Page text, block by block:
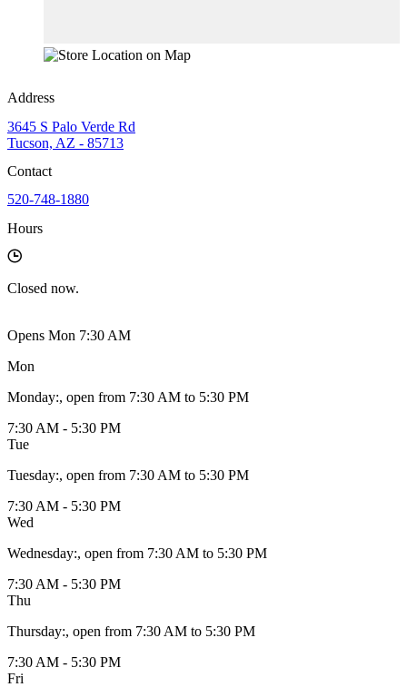
Address
3645 S Palo Verde Rd
Tucson, AZ - 85713
Contact
520-748-1880
Hours
Closed now.
Opens Mon 7:30 AM
Mon
Monday:, open from 7:30 AM to 5:30 PM
7:30 AM - 5:30 PM
Tue
Tuesday:, open from 7:30 AM to 5:30 PM
7:30 AM - 5:30 PM
Wed
Wednesday:, open from 7:30 AM to 5:30 PM
7:30 AM - 5:30 PM
Thu
Thursday:, open from 7:30 AM to 5:30 PM
7:30 AM - 5:30 PM
Fri